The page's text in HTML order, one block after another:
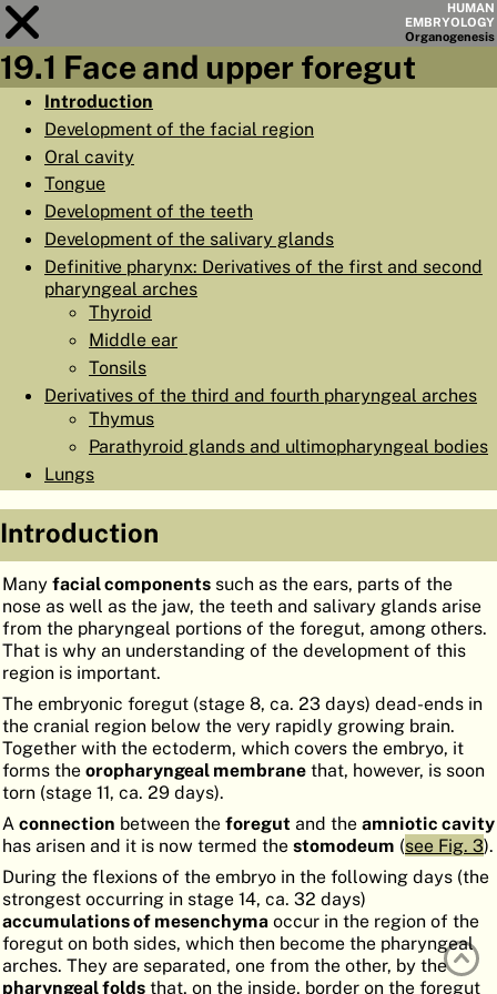
HUMAN
EMBRYOLOGY
Organogenesis
Module19
◀PAGES▶
HOME
EMBRYOGENESIS
ORGANOGENESIS
SEARCH
HELP
FR
DE
19.1 Face and upper foregut
Introduction
Development of the facial region
Oral cavity
Tongue
Development of the teeth
Development of the salivary glands
Definitive pharynx: Derivatives of the first and second
pharyngeal arches
Thyroid
Middle ear
Tonsils
Derivatives of the third and fourth pharyngeal arches
Thymus
Parathyroid glands and ultimopharyngeal bodies
Lungs
Introduction
Many facial components such as the ears, parts of the
nose as well as the jaw, the teeth and salivary glands arise
from the pharyngeal portions of the foregut, among others.
That is why an understanding of the development of this
region is important.
The embryonic foregut (stage 8, ca. 23 days) dead-ends in
the cranial region below the very rapidly growing brain.
Together with the ectoderm, which covers the embryo, it
forms the oropharyngeal membrane that, however, is soon
torn (stage 11, ca. 29 days).
A connection between the foregut and the amniotic cavity
has arisen and it is now termed the stomodeum (see Fig. 3).
During the flexions of the embryo in the following days (the
strongest occurring in stage 14, ca. 32 days)
accumulations of mesenchyma occur in the region of the
foregut on both sides, which then become the pharyngeal
arches. They are separated, one from the other, by the
pharyngeal folds that, on the inside, border on the foregut